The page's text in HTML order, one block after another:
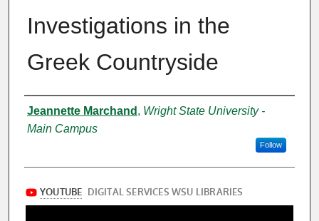
Investigations in the
Greek Countryside
Presenter Information
Jeannette Marchand , Wright State University -
Main Campus
Follow